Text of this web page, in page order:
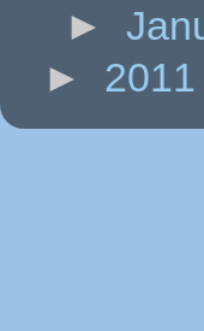
►
► 2011